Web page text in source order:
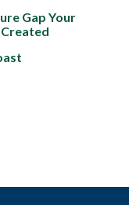
Gap Your